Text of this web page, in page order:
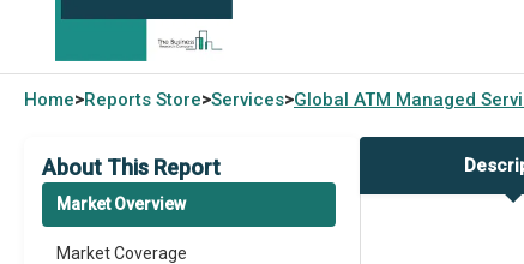
Home>Reports Store>Services>Global ATM Managed
About This Report
Market Overview
Market Coverage